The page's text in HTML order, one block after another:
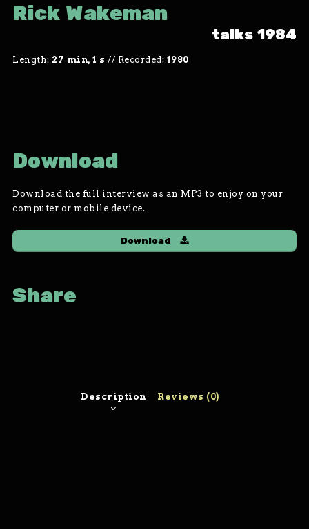
Rick Wakeman
talks 1984
Length: 27 min, 1 s // Recorded: 1980
Download
Download the full interview as an MP3 to enjoy on your
computer or mobile device.
Download
Share
Description Reviews (0)